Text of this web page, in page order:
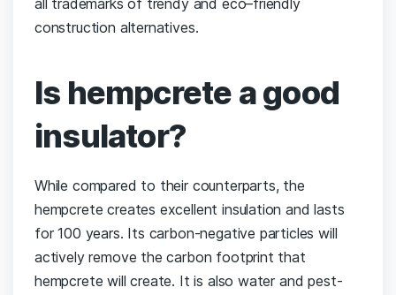
all trademarks of trendy and eco–friendly
construction alternatives.
Is hempcrete a good
insulator?
While compared to their counterparts, the
hempcrete creates excellent insulation and lasts
for 100 years. Its carbon-negative particles will
actively remove the carbon footprint that
hempcrete will create. It is also water and pest-